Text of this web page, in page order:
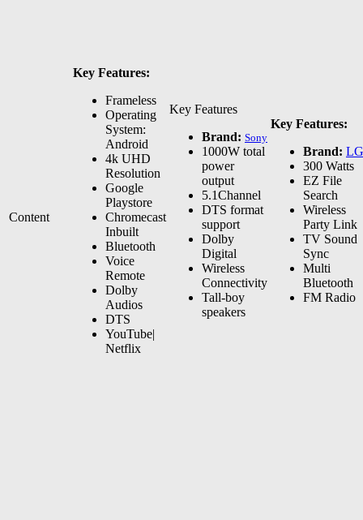
Content
Key Features:
Frameless
Operating
System:
Android
4k UHD
Resolution
Google
Playstore
Chromecast
Inbuilt
Bluetooth
Voice
Remote
Dolby
Audios
DTS
YouTube|
Netflix
Key Features
Brand: Sony
1000W total
power
output
5.1Channel
DTS format
support
Dolby
Digital
Wireless
Connectivity
Tall-boy
speakers
Key Features:
Brand: LG
300 Watts
EZ File
Search
Wireless
Party Link
TV Sound
Sync
Multi
Bluetooth
FM Radio